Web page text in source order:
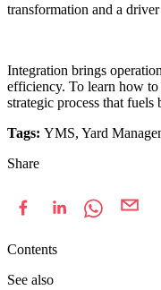
transformation and a
Integration brings
efficiency. To learn how
strategic process that
Tags: YMS, Yard
Share
Contents
See also